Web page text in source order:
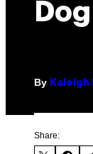
Dog
By Kaleigh
Share: